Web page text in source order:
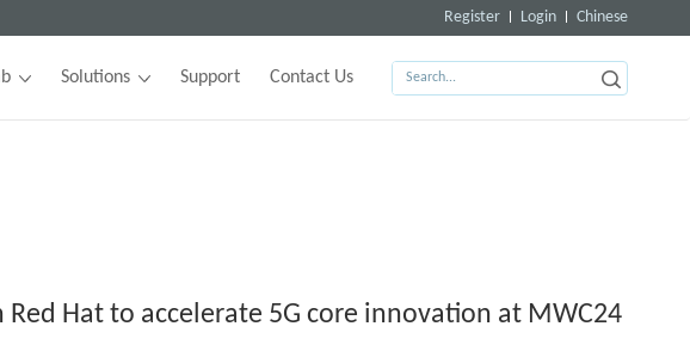
Register Login Chinese
Solutions Support Contact Us
Hat to accelerate 5G core innovation at MWC24